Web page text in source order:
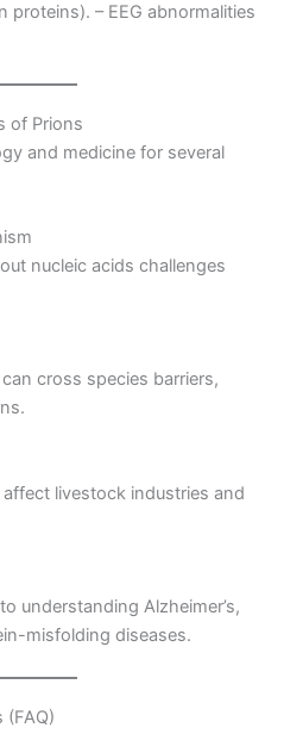
– EEG abnormalities
of Prions
and medicine for several
nucleic acids challenges
cross species barriers,
livestock industries and
understanding Alzheimer’s,
misfolding diseases.
(FAQ)